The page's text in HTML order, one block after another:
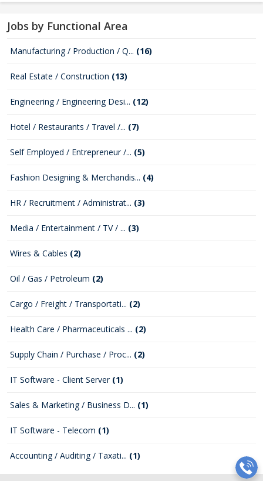
Jobs by Functional Area
Manufacturing / Production / Q... (16)
Real Estate / Construction (13)
Engineering / Engineering Desi... (12)
Hotel / Restaurants / Travel /... (7)
Self Employed / Entrepreneur /... (5)
Fashion Designing & Merchandis... (4)
HR / Recruitment / Administrat... (3)
Media / Entertainment / TV / ... (3)
Wires & Cables (2)
Oil / Gas / Petroleum (2)
Cargo / Freight / Transportati... (2)
Health Care / Pharmaceuticals ... (2)
Supply Chain / Purchase / Proc... (2)
IT Software - Client Server (1)
Sales & Marketing / Business D... (1)
IT Software - Telecom (1)
Accounting / Auditing / Taxati... (1)